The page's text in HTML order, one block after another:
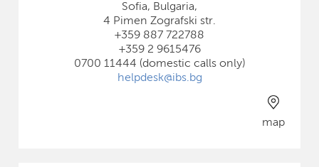
Sofia, Bulgaria,
4 Pimen Zografski str.
+359 887 722788
+359 2 9615476
0700 11444 (domestic calls only)
helpdesk@ibs.bg
map